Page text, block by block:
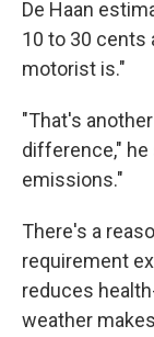
De Haan
10 to 30 cents
motorist is."
"That's
difference,"
emissions."
There's a
requirement
reduces
weather